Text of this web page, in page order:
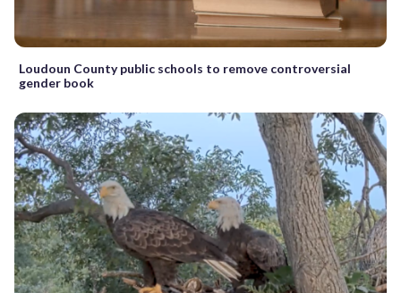
Loudoun County public schools to remove controversial
gender book